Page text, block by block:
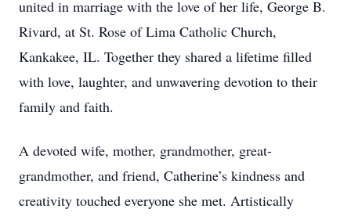
united in marriage with the love of her life, George B.
Rivard, at St. Rose of Lima Catholic Church,
Kankakee, IL. Together they shared a lifetime filled
with love, laughter, and unwavering devotion to their
family and faith.
A devoted wife, mother, grandmother, great-
grandmother, and friend, Catherine’s kindness and
creativity touched everyone she met. Artistically